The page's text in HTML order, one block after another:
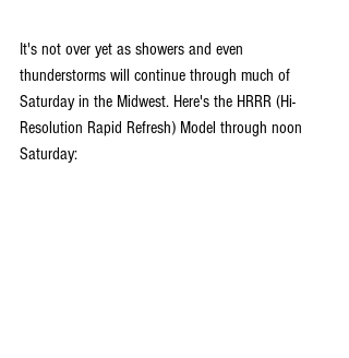
It's not over yet as showers and even
thunderstorms will continue through much of
Saturday in the Midwest. Here's the HRRR (Hi-
Resolution Rapid Refresh) Model through noon
Saturday: